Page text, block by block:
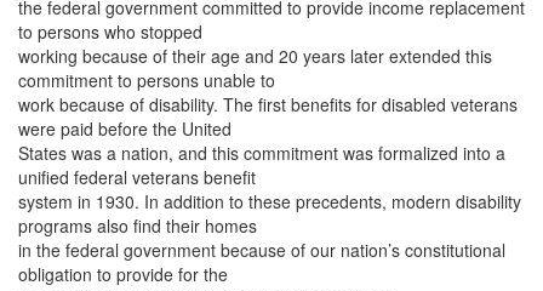
the federal government committed to provide income replacement
to persons who stopped
working because of their age and 20 years later extended this
commitment to persons unable to
work because of disability. The first benefits for disabled veterans
were paid before the United
States was a nation, and this commitment was formalized into a
unified federal veterans benefit
system in 1930. In addition to these precedents, modern disability
programs also find their homes
in the federal government because of our nation’s constitutional
obligation to provide for the